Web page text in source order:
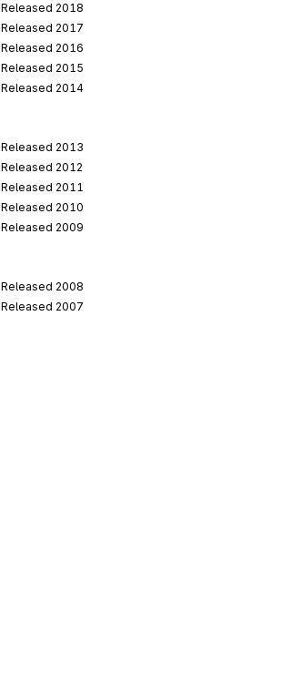
Released 2018
Released 2017
Released 2016
Released 2015
Released 2014
Released 2013
Released 2012
Released 2011
Released 2010
Released 2009
Released 2008
Released 2007